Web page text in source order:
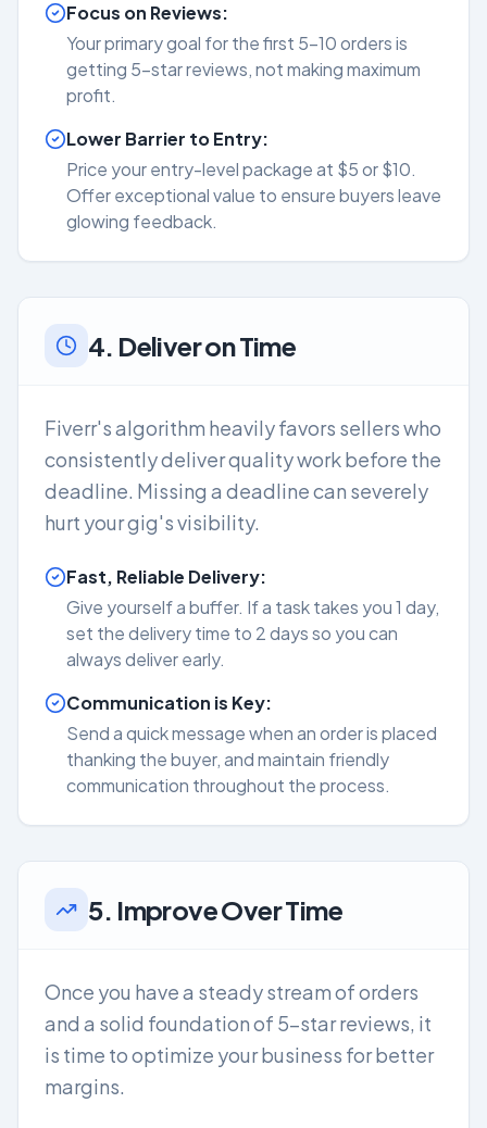
Focus on Reviews:
Your primary goal for the first 5-10 orders is
getting 5-star reviews, not making maximum
profit.
Lower Barrier to Entry:
Price your entry-level package at $5 or $10.
Offer exceptional value to ensure buyers leave
glowing feedback.
4. Deliver on Time
Fiverr's algorithm heavily favors sellers who
consistently deliver quality work before the
deadline. Missing a deadline can severely
hurt your gig's visibility.
Fast, Reliable Delivery:
Give yourself a buffer. If a task takes you 1 day,
set the delivery time to 2 days so you can
always deliver early.
Communication is Key:
Send a quick message when an order is placed
thanking the buyer, and maintain friendly
communication throughout the process.
5. Improve Over Time
Once you have a steady stream of orders
and a solid foundation of 5-star reviews, it
is time to optimize your business for better
margins.